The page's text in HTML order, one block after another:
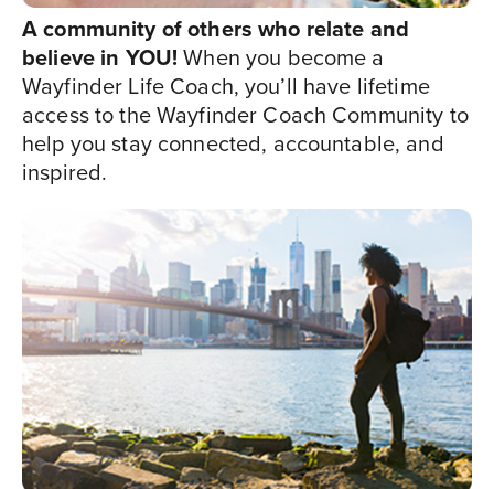
A community of others who relate and
believe in YOU! When you become a
Wayfinder Life Coach, you’ll have lifetime
access to the Wayfinder Coach Community to
help you stay connected, accountable, and
inspired.